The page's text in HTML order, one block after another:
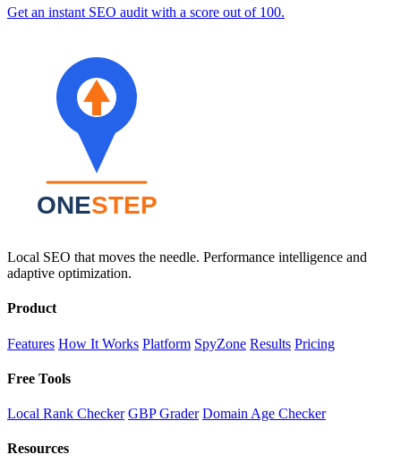
Get an instant SEO audit with a score out of 100.
Local SEO that moves the needle. Performance intelligence and
adaptive optimization.
Product
Features How It Works Platform SpyZone Results Pricing
Free Tools
Local Rank Checker GBP Grader Domain Age Checker
Resources